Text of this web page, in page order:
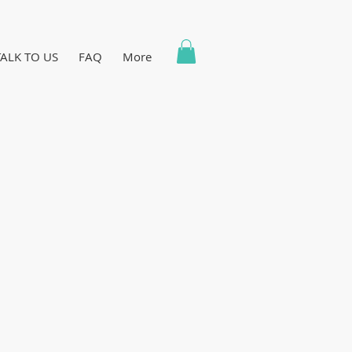
TO US FAQ More